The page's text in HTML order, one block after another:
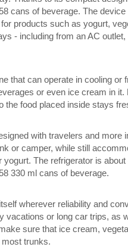
cans of beverage. The
products such as yogurt,
- including from an AC
that can operate in cooling
or even ice cream in
food placed inside stays
with travelers and more
or camper, while still
The refrigerator is
330 ml cans of beverage.
wherever reliability and
vacations or long car trips, as
sure that ice cream,
trunks.